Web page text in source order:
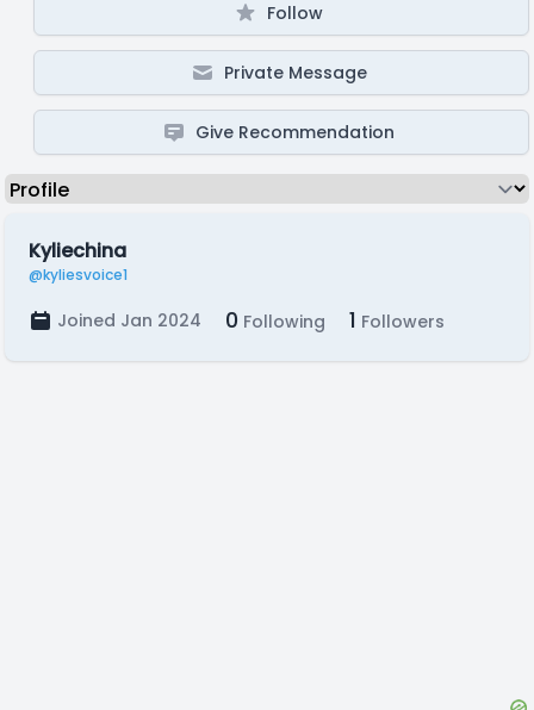
Follow
Private Message
Give Recommendation
Kyliechina
@kyliesvoice1
Joined Jan 2024 0 Following 1 Followers